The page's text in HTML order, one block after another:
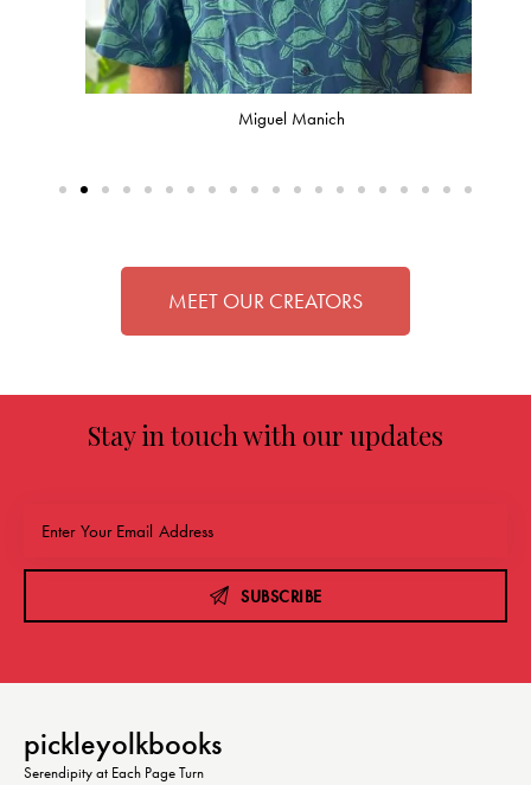
Miguel Manich
MEET OUR CREATORS
Stay in touch with our updates
SUBSCRIBE
pickleyolkbooks
Serendipity at Each Page Turn